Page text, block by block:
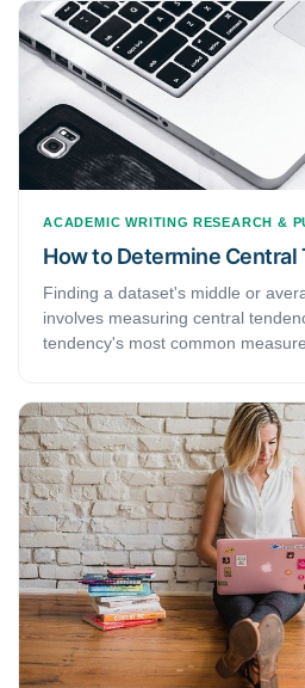
variables is of importance. If you are new to academic work
or are just here to refresh your
the right content for you. Today,
different types of research designs.
ACADEMIC WRITING RESEARCH &
How to Determine Central
Finding a dataset's middle or
involves measuring central
tendency's most common